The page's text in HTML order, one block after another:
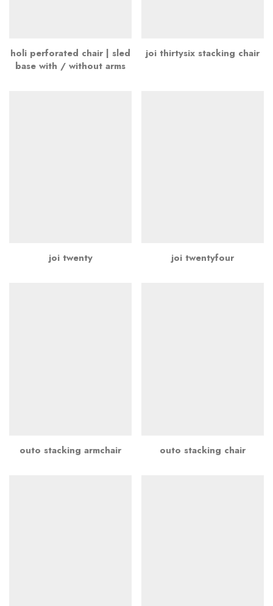
holi perforated chair | sled
base with / without arms
joi thirtysix stacking chair
joi twenty joi twentyfour
outo stacking armchair outo stacking chair